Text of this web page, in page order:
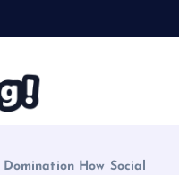
How Social